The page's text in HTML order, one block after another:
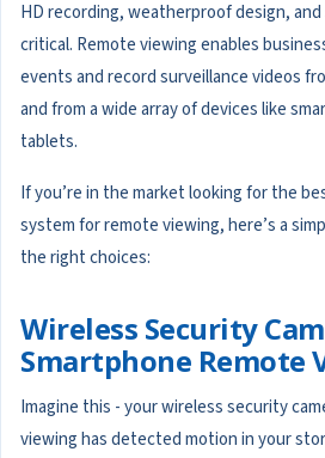
HD recording, weatherproof design,
critical. Remote viewing enables
events and record surveillance videos
and from a wide array of devices like
tablets.
If you’re in the market looking for the
system for remote viewing, here’s a
the right choices:
Wireless Security
Smartphone Remote
Imagine this - your wireless security
viewing has detected motion in your